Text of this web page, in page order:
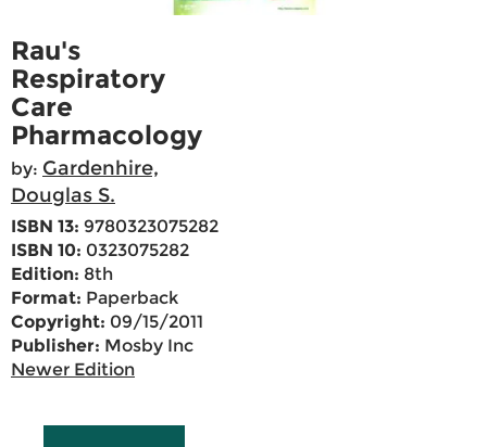
Rau's
Respiratory
Care
Pharmacology
by: Gardenhire,
Douglas S.
ISBN 13: 9780323075282
ISBN 10: 0323075282
Edition: 8th
Format: Paperback
Copyright: 09/15/2011
Publisher: Mosby Inc
Newer Edition